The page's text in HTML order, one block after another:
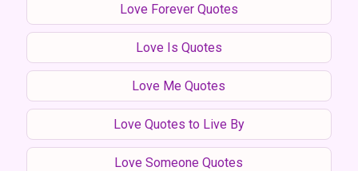
Love Forever Quotes
Love Is Quotes
Love Me Quotes
Love Quotes to Live By
Love Someone Quotes